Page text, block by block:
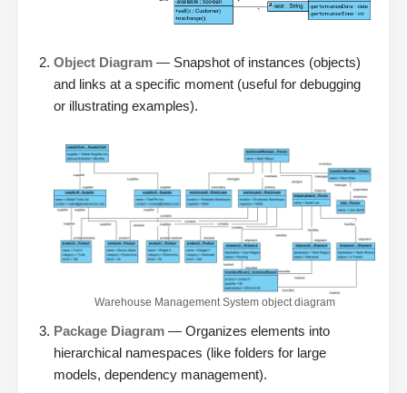
Object Diagram — Snapshot of instances (objects)
and links at a specific moment (useful for debugging
or illustrating examples).
Warehouse Management System object diagram
Package Diagram — Organizes elements into
hierarchical namespaces (like folders for large
models, dependency management).